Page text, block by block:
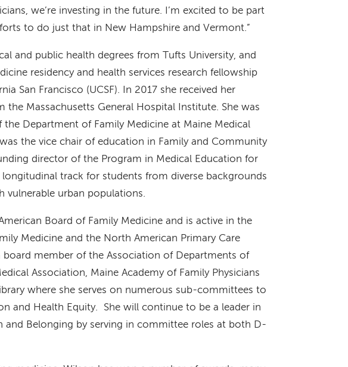
we’re investing in the future. I’m excited to be part
to do just that in New Hampshire and Vermont.”
and public health degrees from Tufts University, and
residency and health services research fellowship
San Francisco (UCSF). In 2017 she received her
the Massachusetts General Hospital Institute. She was
Department of Family Medicine at Maine Medical
the vice chair of education in Family and Community
director of the Program in Medical Education for
longitudinal track for students from diverse backgrounds
vulnerable urban populations.
Board of Family Medicine and is active in the
Medicine and the North American Primary Care
board member of the Association of Departments of
Association, Maine Academy of Family Physicians
where she serves on numerous sub-committees to
and Health Equity. She will continue to be a leader in
and Belonging by serving in committee roles at both D-